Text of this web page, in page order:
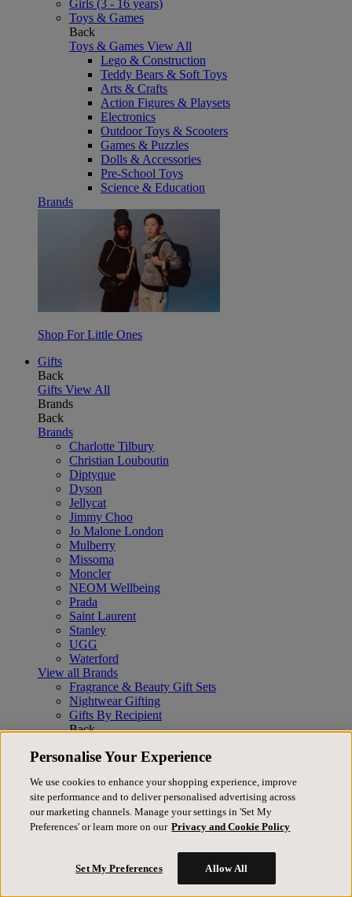
Girls (3 - 16 years)
Toys & Games
Back
Toys & Games View All
Lego & Construction
Teddy Bears & Soft Toys
Arts & Crafts
Action Figures & Playsets
Electronics
Outdoor Toys & Scooters
Games & Puzzles
Dolls & Accessories
Pre-School Toys
Science & Education
Brands
Shop For Little Ones
Gifts
Back
Gifts View All
Brands
Back
Brands
Charlotte Tilbury
Christian Louboutin
Diptyque
Dyson
Jellycat
Jimmy Choo
Jo Malone London
Mulberry
Missoma
Moncler
NEOM Wellbeing
Prada
Saint Laurent
Stanley
UGG
Waterford
View all Brands
Fragrance & Beauty Gift Sets
Nightwear Gifting
Gifts By Recipient
Back
Gifts for her
Gifts for them
Gifts for children
Gifts By Category
Back
Bags
Personalise Your Experience
We use cookies to enhance your shopping experience, improve
site performance and to deliver personalised advertising across
our marketing channels. Manage your settings in 'Set My
Preferences' or learn more on our Privacy and Cookie Policy
Set My Preferences Allow All